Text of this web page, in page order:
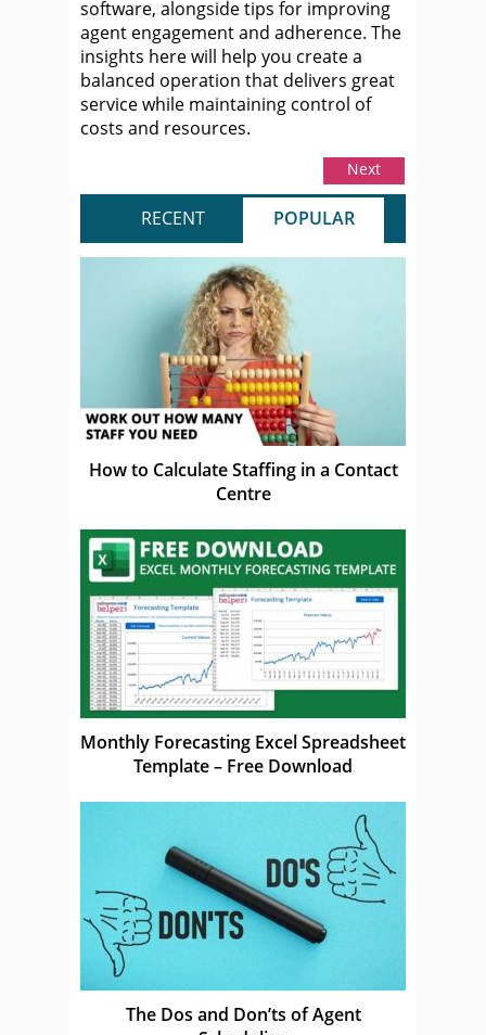
software, alongside tips for improving
agent engagement and adherence. The
insights here will help you create a
balanced operation that delivers great
service while maintaining control of
costs and resources.
Next
RECENT POPULAR
How to Calculate Staffing in a Contact
Centre
Monthly Forecasting Excel Spreadsheet
Template – Free Download
The Dos and Don’ts of Agent